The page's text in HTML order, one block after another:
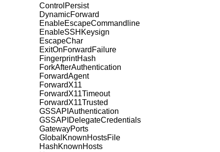
ControlPersist
DynamicForward
EnableEscapeCommandline
EnableSSHKeysign
EscapeChar
ExitOnForwardFailure
FingerprintHash
ForkAfterAuthentication
ForwardAgent
ForwardX11
ForwardX11Timeout
ForwardX11Trusted
GSSAPIAuthentication
GSSAPIDelegateCredentials
GatewayPorts
GlobalKnownHostsFile
HashKnownHosts